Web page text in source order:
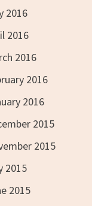
2016
2016
2016
2016
2016
2015
2015
2015
2015